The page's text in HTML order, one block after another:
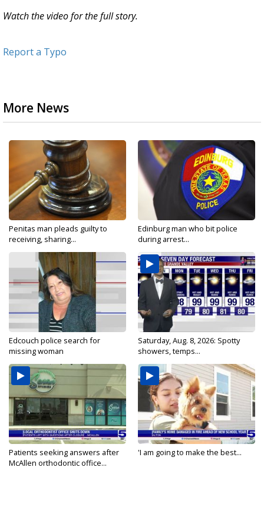
Watch the video for the full story.
Report a Typo
More News
Penitas man pleads guilty to
receiving, sharing...
Edinburg man who bit police
during arrest...
Edcouch police search for
missing woman
Saturday, Aug. 8, 2026: Spotty
showers, temps...
Patients seeking answers after
McAllen orthodontic office...
'I am going to make the best...